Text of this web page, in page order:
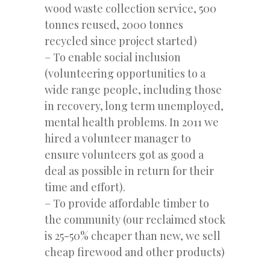
wood waste collection service, 500
tonnes reused, 2000 tonnes
recycled since project started)
– To enable social inclusion
(volunteering opportunities to a
wide range people, including those
in recovery, long term unemployed,
mental health problems. In 2011 we
hired a volunteer manager to
ensure volunteers got as good a
deal as possible in return for their
time and effort).
– To provide affordable timber to
the community (our reclaimed stock
is 25-50% cheaper than new, we sell
cheap firewood and other products)